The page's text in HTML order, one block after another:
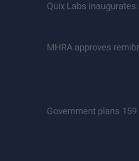
Quix Labs
MHRA approves
Government plans